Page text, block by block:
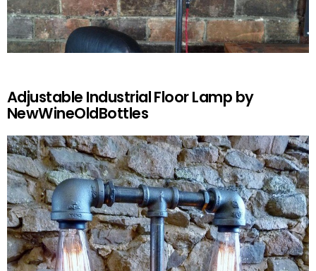
Adjustable Industrial Floor Lamp by
NewWineOldBottles